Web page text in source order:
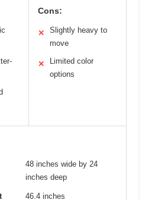
Cons:
✕
Slightly heavy to
move
✕
Limited color
options
48 inches wide by 24
inches deep
46.4 inches